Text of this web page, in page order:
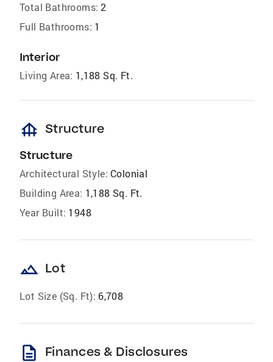
Total Bathrooms: 2
Full Bathrooms: 1
Interior
Living Area: 1,188 Sq. Ft.
foundation Structure
Structure
Architectural Style: Colonial
Building Area: 1,188 Sq. Ft.
Year Built: 1948
landscape Lot
Lot Size (Sq. Ft): 6,708
description Finances & Disclosures